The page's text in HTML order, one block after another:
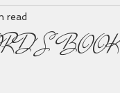
BOOK
read